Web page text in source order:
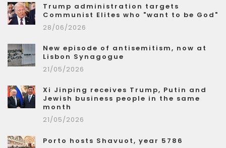
Trump administration targets
Communist Elites who "want to be God"
28/06/2026
New episode of antisemitism, now at
Lisbon Synagogue
21/05/2026
Xi Jinping receives Trump, Putin and
Jewish business people in the same
month
21/05/2026
Porto hosts Shavuot, year 5786